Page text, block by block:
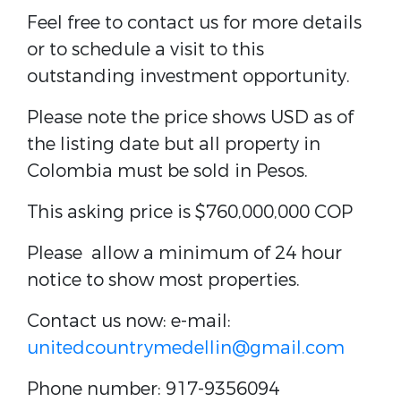
Feel free to contact us for more details
or to schedule a visit to this
outstanding investment opportunity.
Please note the price shows USD as of
the listing date but all property in
Colombia must be sold in Pesos.
This asking price is$760,000,000 COP
Please allow a minimum of 24 hour
notice to show most properties.
Contact us now: e-mail:
unitedcountrymedellin@gmail.com
Phone number: 917-9356094